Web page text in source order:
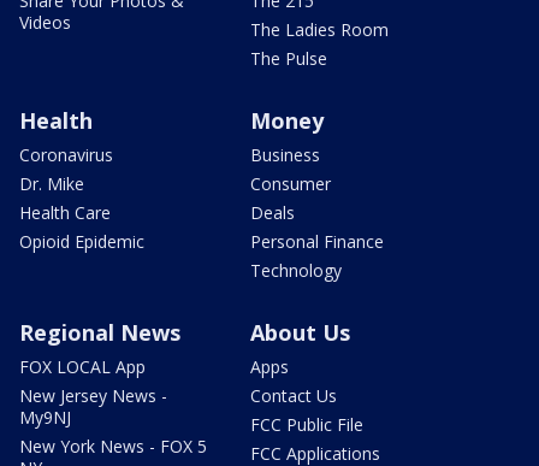
Videos
The Ladies Room
The Pulse
Health
Coronavirus
Dr. Mike
Health Care
Opioid Epidemic
Money
Business
Consumer
Deals
Personal Finance
Technology
Regional News
FOX LOCAL App
New Jersey News -
My9NJ
New York News - FOX 5
About Us
Apps
Contact Us
FCC Public File
FCC Applications